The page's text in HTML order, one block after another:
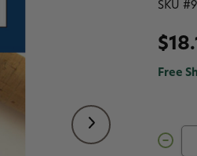
SKU #
Free